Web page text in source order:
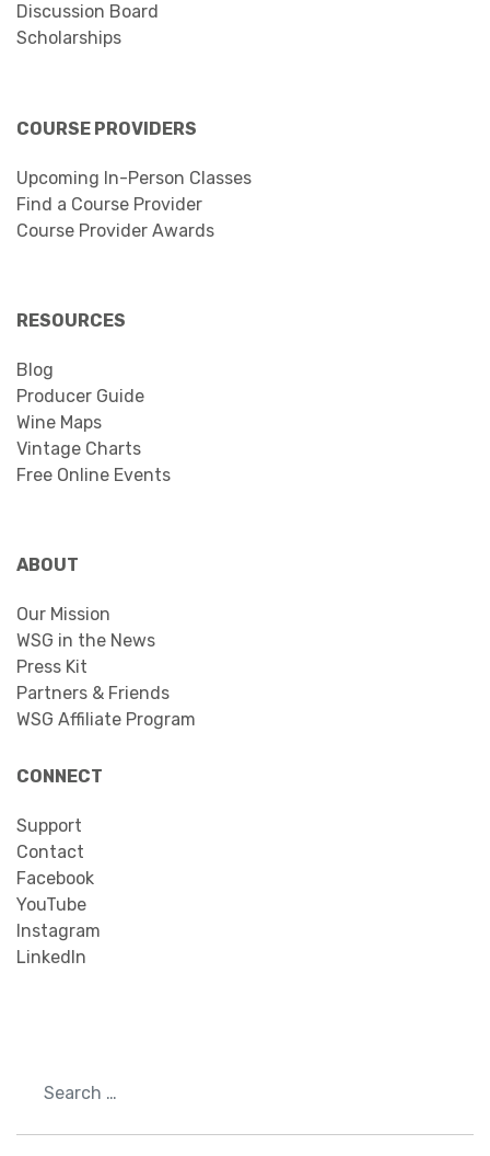
Discussion Board
Scholarships
COURSE PROVIDERS
Upcoming In-Person Classes
Find a Course Provider
Course Provider Awards
RESOURCES
Blog
Producer Guide
Wine Maps
Vintage Charts
Free Online Events
ABOUT
Our Mission
WSG in the News
Press Kit
Partners & Friends
WSG Affiliate Program
CONNECT
Support
Contact
Facebook
YouTube
Instagram
LinkedIn